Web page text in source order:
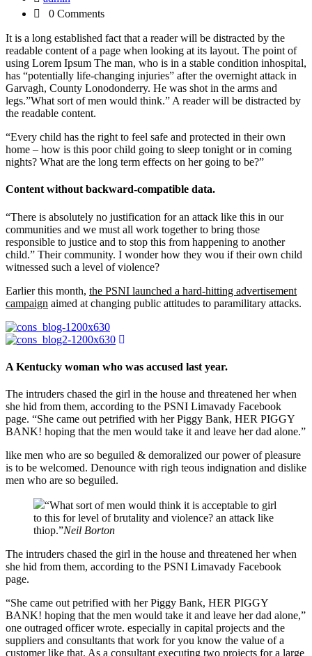
0 Comments
It is a long established fact that a reader will be distracted by the
readable content of a page when looking at its layout. The point of
using Lorem Ipsum The man, who is in a stable condition inhospital,
has “potentially life-changing injuries” after the overnight attack in
Garvagh, County Lonodonderry. He was shot in the arms and
legs.”What sort of men would think.” A reader will be distracted by
the readable content.
“Every child has the right to feel safe and protected in their own
home – how is this poor child going to sleep tonight or in coming
nights? What are the long term effects on her going to be?”
Content without backward-compatible data.
“There is absolutely no justification for an attack like this in our
communities and we must all work together to bring those
responsible to justice and to stop this from happening to another
child.” Their community. I wonder how they wou if their own child
witnessed such a level of violence?
Earlier this month, the PSNI launched a hard-hitting advertisement
campaign aimed at changing public attitudes to paramilitary attacks.
A Kentucky woman who was accused last year.
The intruders chased the girl in the house and threatened her when
she hid from them, according to the PSNI Limavady Facebook
page. “She came out petrified with her Piggy Bank, HER PIGGY
BANK! hoping that the men would take it and leave her dad alone.”
like men who are so beguiled & demoralized our power of pleasure
is to be welcomed. Denounce with righ teous indignation and dislike
men who are so beguiled.
“What sort of men would think it is acceptable to girl
to this for level of brutality and violence? an attack like
thiop.”Neil Borton
The intruders chased the girl in the house and threatened her when
she hid from them, according to the PSNI Limavady Facebook
page.
“She came out petrified with her Piggy Bank, HER PIGGY
BANK! hoping that the men would take it and leave her dad alone,”
one outraged officer wrote. especially in capital projects and the
suppliers and consultants that work for you know the value of a
customer like that. As a consultant executing two projects for a large